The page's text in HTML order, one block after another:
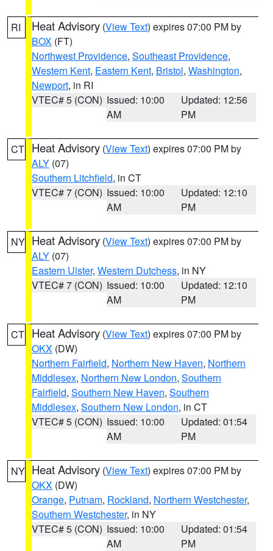
RI Heat Advisory (View Text) expires 07:00 PM by
BOX (FT)
Northwest Providence, Southeast Providence,
Western Kent, Eastern Kent, Bristol, Washington,
Newport, in RI
VTEC# 5 (CON) Issued: 10:00
AM
Updated: 12:56
PM
CT Heat Advisory (View Text) expires 07:00 PM by
ALY (07)
Southern Litchfield, in CT
VTEC# 7 (CON) Issued: 10:00
AM
Updated: 12:10
PM
NY Heat Advisory (View Text) expires 07:00 PM by
ALY (07)
Eastern Ulster, Western Dutchess, in NY
VTEC# 7 (CON) Issued: 10:00
AM
Updated: 12:10
PM
CT Heat Advisory (View Text) expires 07:00 PM by
OKX (DW)
Northern Fairfield, Northern New Haven, Northern
Middlesex, Northern New London, Southern
Fairfield, Southern New Haven, Southern
Middlesex, Southern New London, in CT
VTEC# 5 (CON) Issued: 10:00
AM
Updated: 01:54
PM
NY Heat Advisory (View Text) expires 07:00 PM by
OKX (DW)
Orange, Putnam, Rockland, Northern Westchester,
Southern Westchester, in NY
VTEC# 5 (CON) Issued: 10:00
AM
Updated: 01:54
PM